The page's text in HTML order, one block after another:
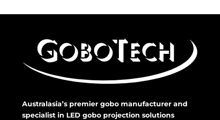
Australasia’s premier gobo manufacturer and
specialist in LED gobo projection solutions